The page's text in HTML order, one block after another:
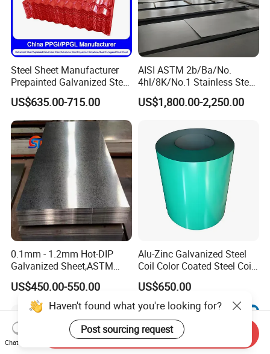
Steel Sheet Manufacturer
Prepainted Galvanized Steel
Coil
PPGI/PPGL/Gi/Gl/Aluzinc/
Tinplate/Galvalume Color
Zinc Coated Aluminum
Corrugated Roofing Steel
Sheet
US$635.00-715.00
AISI ASTM 2b/Ba/No.
4hl/8K/No.1 Stainless Steel
Sheet 201 304 304L 316
316L 309S 310S 321 420
Rolled Cold Rolled Stainless
Steel Sheet
US$1,800.00-2,250.00
0.1mm - 1.2mm Hot-DIP
Galvanized Sheet,ASTM
A653 Standard, Zinc-Coated
Steel Sheet with Zinc 30g to
275g. Flowered Galvanized
Sheet and Plain Galvanized
Sheet.
US$450.00-550.00
Alu-Zinc Galvanized Steel
Coil Color Coated Steel Coil
PPGI PPGL
US$650.00
Chat Now
Send Inquiry